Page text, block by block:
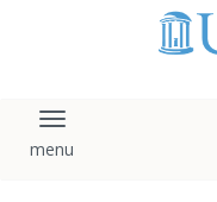
Toggle navigation